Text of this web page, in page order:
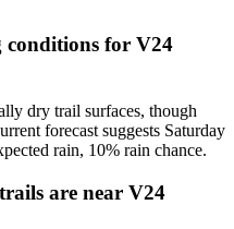
for V24
dry trail surfaces, though
forecast suggests Saturday
rain, 10% rain chance.
are near V24